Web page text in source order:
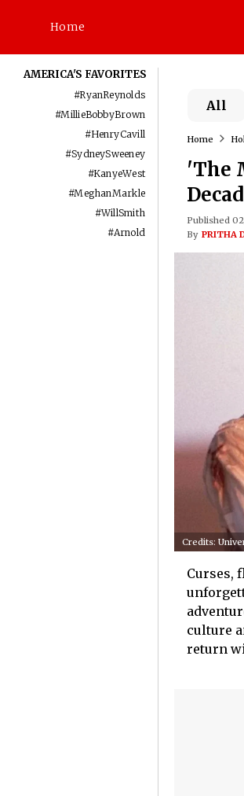
Home
AMERICA'S FAVORITES
#RyanReynolds
#MillieBobbyBrown
#HenryCavill
#SydneySweeney
#KanyeWest
#MeghanMarkle
#WillSmith
#Arnold
All
Home
'The
Published
By PRITHA
Credits:
Curses,
culture
return